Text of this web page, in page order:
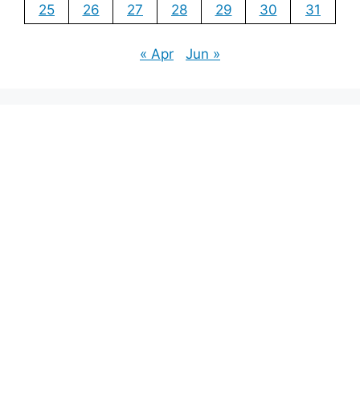
25
26 27 28 29 30 31
« Apr Jun »